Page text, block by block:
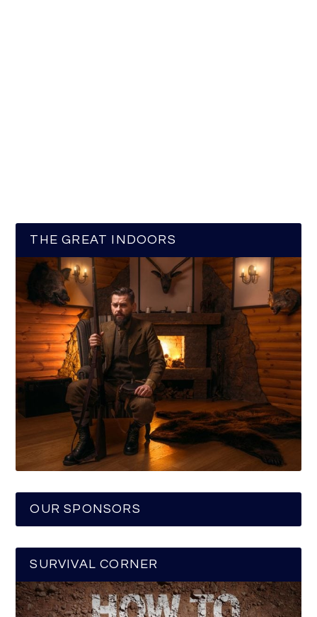
THE GREAT INDOORS
OUR SPONSORS
SURVIVAL CORNER